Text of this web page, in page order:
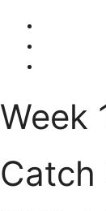
Week
Catch